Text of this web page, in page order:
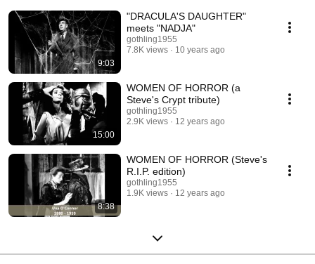
9:03
"DRACULA'S DAUGHTER"
meets "NADJA"
gothling1955
7.8K views
10 years ago
15:00
WOMEN OF HORROR (a
Steve's Crypt tribute)
gothling1955
2.9K views
12 years ago
8:38
WOMEN OF HORROR (Steve's
R.I.P. edition)
gothling1955
1.9K views
12 years ago